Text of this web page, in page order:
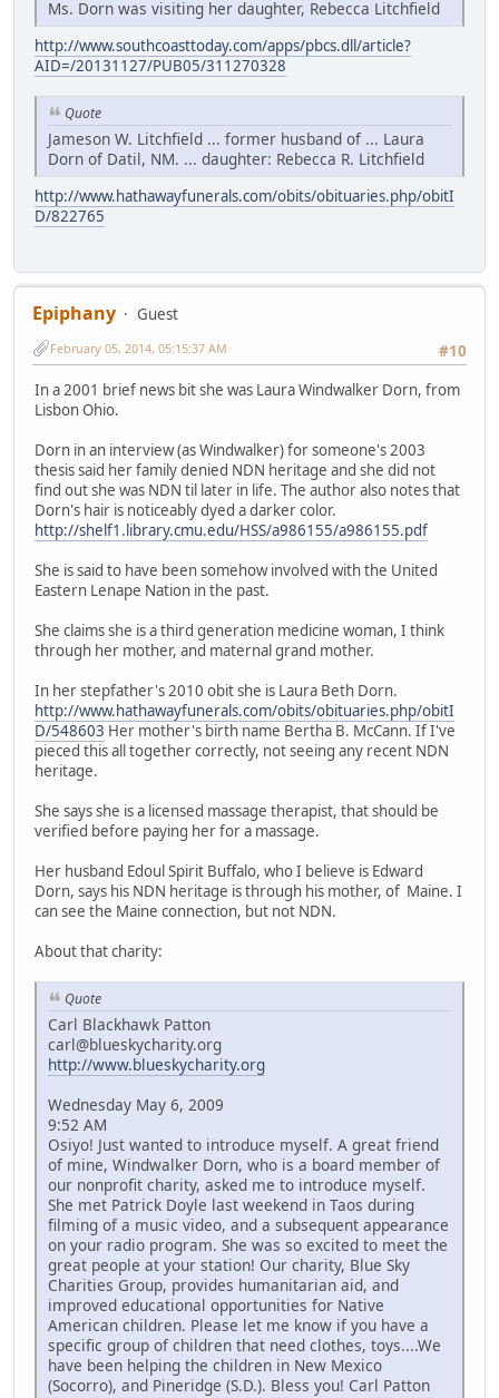
Ms. Dorn was visiting her daughter, Rebecca Litchfield
http://www.southcoasttoday.com/apps/pbcs.dll/article?
AID=/20131127/PUB05/311270328
Quote
Jameson W. Litchfield ... former husband of ... Laura
Dorn of Datil, NM. ... daughter: Rebecca R. Litchfield
http://www.hathawayfunerals.com/obits/obituaries.php/obitI
D/822765
Epiphany
Guest
#10
February 05, 2014, 05:15:37 AM
In a 2001 brief news bit she was Laura Windwalker Dorn, from
Lisbon Ohio.
Dorn in an interview (as Windwalker) for someone's 2003
thesis said her family denied NDN heritage and she did not
find out she was NDN til later in life. The author also notes that
Dorn's hair is noticeably dyed a darker color.
http://shelf1.library.cmu.edu/HSS/a986155/a986155.pdf
She is said to have been somehow involved with the United
Eastern Lenape Nation in the past.
She claims she is a third generation medicine woman, I think
through her mother, and maternal grand mother.
In her stepfather's 2010 obit she is Laura Beth Dorn.
http://www.hathawayfunerals.com/obits/obituaries.php/obitI
D/548603 Her mother's birth name Bertha B. McCann. If I've
pieced this all together correctly, not seeing any recent NDN
heritage.
She says she is a licensed massage therapist, that should be
verified before paying her for a massage.
Her husband Edoul Spirit Buffalo, who I believe is Edward
Dorn, says his NDN heritage is through his mother, of Maine. I
can see the Maine connection, but not NDN.
About that charity:
Quote
Carl Blackhawk Patton
carl@blueskycharity.org
http://www.blueskycharity.org
Wednesday May 6, 2009
9:52 AM
Osiyo! Just wanted to introduce myself. A great friend
of mine, Windwalker Dorn, who is a board member of
our nonprofit charity, asked me to introduce myself.
She met Patrick Doyle last weekend in Taos during
filming of a music video, and a subsequent appearance
on your radio program. She was so excited to meet the
great people at your station! Our charity, Blue Sky
Charities Group, provides humanitarian aid, and
improved educational opportunities for Native
American children. Please let me know if you have a
specific group of children that need clothes, toys....We
have been helping the children in New Mexico
(Socorro), and Pineridge (S.D.). Bless you! Carl Patton